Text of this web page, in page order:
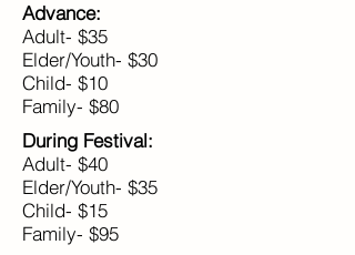
Advance:
Adult- $35
Elder/Youth- $30
Child- $10
Family- $80
During Festival:
Adult- $40
Elder/Youth- $35
Child- $15
Family- $95